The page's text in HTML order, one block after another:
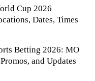
Cup 2026
Dates, Times
Betting 2026: MO
and Updates